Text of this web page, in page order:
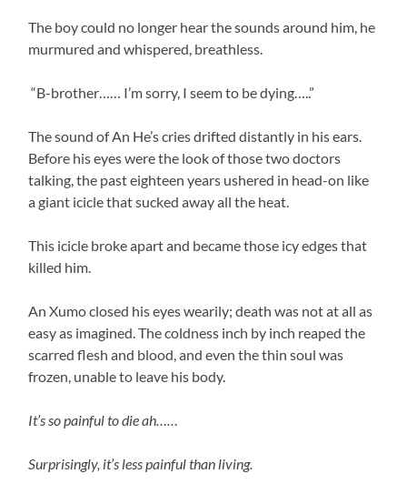
The boy could no longer hear the sounds around him, he
murmured and whispered, breathless.
“B-brother…… I’m sorry, I seem to be dying…..”
The sound of An He’s cries drifted distantly in his ears.
Before his eyes were the look of those two doctors
talking, the past eighteen years ushered in head-on like
a giant icicle that sucked away all the heat.
This icicle broke apart and became those icy edges that
killed him.
An Xumo closed his eyes wearily; death was not at all as
easy as imagined. The coldness inch by inch reaped the
scarred flesh and blood, and even the thin soul was
frozen, unable to leave his body.
It’s so painful to die ah……
Surprisingly, it’s less painful than living.